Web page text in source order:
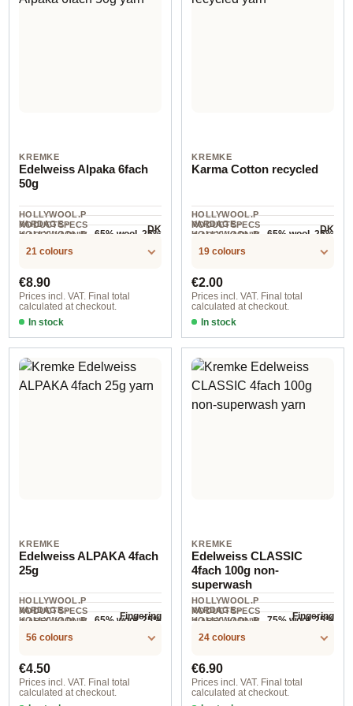
KREMKE
Edelweiss Alpaka 6fach
50g
HOLLYWOOL.P
RODUCTSPECS
.LABEL.YARNW
DK
YARDAGE ·
HOLLYWOOL.P
.LABEL.SALES
COMPOSITION
65% wool, 25%
10% alpaca
21 colours
Regular price:
€8.90
Prices incl. VAT. Final total
calculated at checkout.
In stock
KREMKE
Karma Cotton recycled
HOLLYWOOL.P
RODUCTSPECS
.LABEL.YARNW
DK
YARDAGE ·
HOLLYWOOL.P
.LABEL.SALES
COMPOSITION
65% wool, 25%
nylon
19 colours
Regular price:
€2.00
Prices incl. VAT. Final total
calculated at checkout.
In stock
KREMKE
Edelweiss ALPAKA 4fach
25g
HOLLYWOOL.P
RODUCTSPECS
.LABEL.YARNW
Fingering
YARDAGE ·
HOLLYWOOL.P
.LABEL.SALES
COMPOSITION
65% wool, 25%
10% alpaca
56 colours
Regular price:
€4.50
Prices incl. VAT. Final total
calculated at checkout.
KREMKE
Edelweiss CLASSIC
4fach 100g non-
superwash
HOLLYWOOL.P
RODUCTSPECS
.LABEL.YARNW
Fingering
YARDAGE ·
HOLLYWOOL.P
.LABEL.SALES
75% wool, 25%
24 colours
Regular price:
€6.90
Prices incl. VAT. Final total
calculated at checkout.